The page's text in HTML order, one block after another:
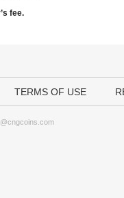
fee.
TERMS OF USE